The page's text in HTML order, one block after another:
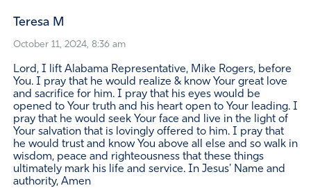
Teresa M
October 11, 2024, 8:36 am
Lord, I lift Alabama Representative, Mike Rogers, before
You. I pray that he would realize & know Your great love
and sacrifice for him. I pray that his eyes would be
opened to Your truth and his heart open to Your leading. I
pray that he would seek Your face and live in the light of
Your salvation that is lovingly offered to him. I pray that
he would trust and know You above all else and so walk in
wisdom, peace and righteousness that these things
ultimately mark his life and service. In Jesus' Name and
authority, Amen